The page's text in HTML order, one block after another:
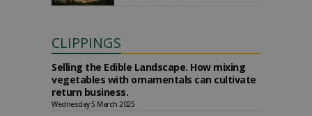
CLIPPINGS
Selling the Edible Landscape. How mixing
vegetables with ornamentals can cultivate
return business.
Wednesday 5 March 2025